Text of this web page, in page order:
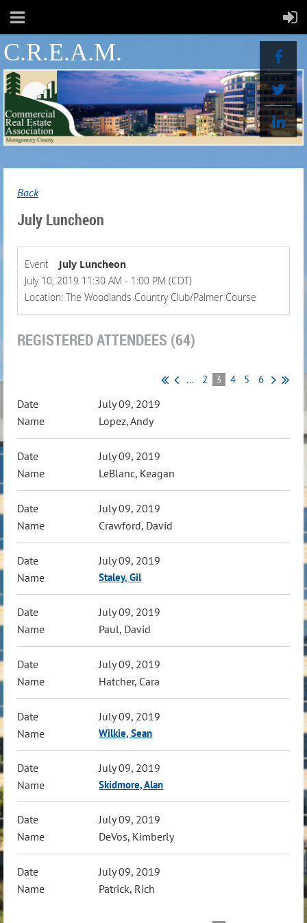
C.R.E.A.M.
Back
July Luncheon
Event
July Luncheon
July 10, 2019 11:30 AM - 1:00 PM (CDT)
Location: The Woodlands Country Club/Palmer Course
REGISTERED ATTENDEES (64)
... 2 3 4 5 6
July 09, 2019
Lopez, Andy
July 09, 2019
LeBlanc, Keagan
July 09, 2019
Crawford, David
July 09, 2019
Staley, Gil
July 09, 2019
Paul, David
July 09, 2019
Hatcher, Cara
July 09, 2019
Wilkie, Sean
July 09, 2019
Skidmore, Alan
July 09, 2019
DeVos, Kimberly
July 09, 2019
Patrick, Rich